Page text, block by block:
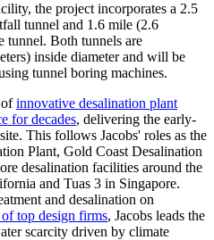
the project incorporates a 2.5
tunnel and 1.6 mile (2.6
tunnel. Both tunnels are
inside diameter and will be
tunnel boring machines.
ofinnovative desalination plant
for decades, delivering the early-
This follows Jacobs' roles as the
Plant, Gold Coast Desalination
desalination facilities around the
and Tuas 3 in Singapore.
and desalination on
top design firms, Jacobs leads the
scarcity driven by climate